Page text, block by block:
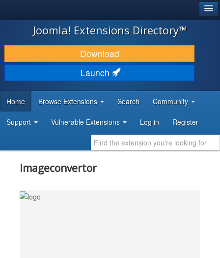
JOOMLA!
DOWNLOAD & EXTEND
DISCOVER & LEARN
DEVELOPER RESOURCES
Joomla! Extensions Directory™
Download
Launch
Home Browse Extensions Search Community
Support Vulnerable Extensions Log in Register
Imageconvertor